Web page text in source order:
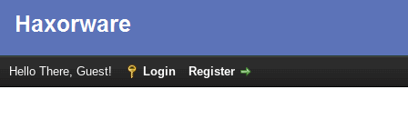
Hello There, Guest! Login Register